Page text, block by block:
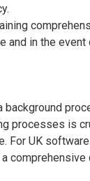
and in the
background
processes is
For UK
comprehensive